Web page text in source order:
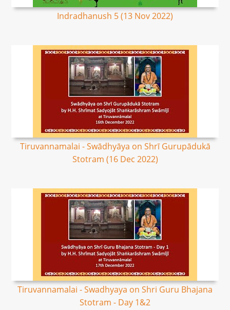
Indradhanush 5 (13 Nov 2022)
Tiruvannamalai - Swādhyāya on Shrī Gurupādukā
Stotram (16 Dec 2022)
Tiruvannamalai - Swadhyaya on Shri Guru Bhajana
Stotram - Day 1&2